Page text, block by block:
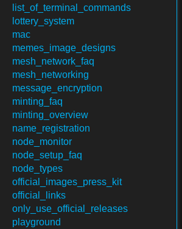
list_of_terminal_commands
lottery_system
mac
memes_image_designs
mesh_network_faq
mesh_networking
message_encryption
minting_faq
minting_overview
name_registration
node_monitor
node_setup_faq
node_types
official_images_press_kit
official_links
only_use_official_releases
playground